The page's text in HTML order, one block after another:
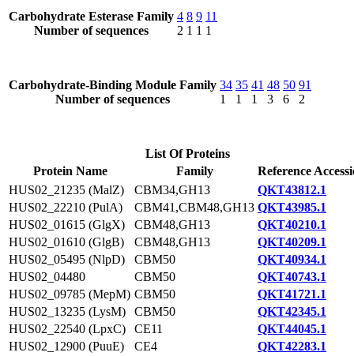
Carbohydrate Esterase Family
Number of sequences
4
2
8
1
9
1
11
1
Carbohydrate-Binding Module Family
Number of sequences
34
1
35
1
41
1
48
3
50
6
91
2
List Of Proteins
Protein Name
Family
Reference
HUS02_21235 (MalZ)
CBM34,GH13
QKT43812.1
HUS02_22210 (PulA)
CBM41,CBM48,GH13 QKT43985.1
HUS02_01615 (GlgX)
CBM48,GH13
QKT40210.1
HUS02_01610 (GlgB)
CBM48,GH13
QKT40209.1
HUS02_05495 (NlpD)
CBM50
QKT40934.1
HUS02_04480
CBM50
QKT40743.1
HUS02_09785 (MepM) CBM50
QKT41721.1
HUS02_13235 (LysM)
CBM50
QKT42345.1
HUS02_22540 (LpxC)
CE11
QKT44045.1
HUS02_12900 (PuuE)
CE4
QKT42283.1